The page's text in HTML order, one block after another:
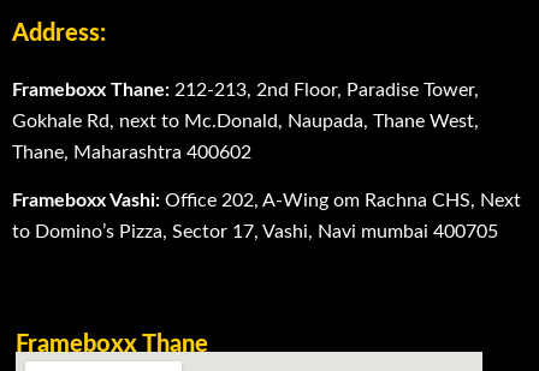
Address:
Frameboxx Thane: 212-213, 2nd Floor, Paradise Tower,
Gokhale Rd, next to Mc.Donald, Naupada, Thane West,
Thane, Maharashtra 400602
Frameboxx Vashi: Office 202, A-Wing om Rachna CHS, Next
to Domino’s Pizza, Sector 17, Vashi, Navi mumbai 400705
Frameboxx Thane